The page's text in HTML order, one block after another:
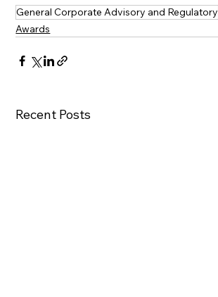
General Corporate Advisory and Regulatory
Awards
Recent Posts